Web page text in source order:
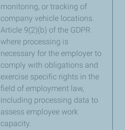
monitoring, or tracking of
company vehicle locations.
Article 9(2)(b) of the GDPR
where processing is
necessary for the employer to
comply with obligations and
exercise specific rights in the
field of employment law,
including processing data to
assess employee work
capacity.